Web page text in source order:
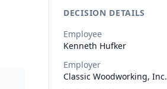
DECISION DETAILS
Employee
Kenneth Hufker
Employer
Classic Woodworking, Inc.